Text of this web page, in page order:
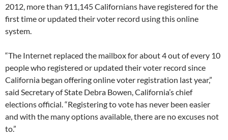
2012, more than 911,145 Californians have registered for the
first time or updated their voter record using this online
system.
“The Internet replaced the mailbox for about 4 out of every 10
people who registered or updated their voter record since
California began offering online voter registration last year,”
said Secretary of State Debra Bowen, California’s chief
elections official. “Registering to vote has never been easier
and with the many options available, there are no excuses not
to.”